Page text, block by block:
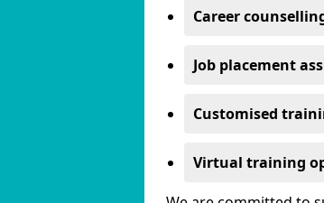
Career
Job placement
Customised
Virtual training